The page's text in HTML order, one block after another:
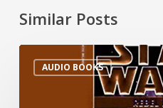
Similar Posts
AUDIO BOOKS